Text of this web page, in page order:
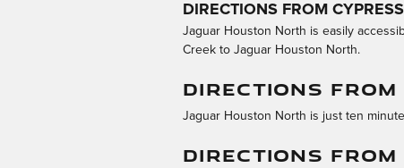
DIRECTIONS FROM CYPRESS
Jaguar Houston North is easily
Creek to Jaguar Houston North.
DIRECTIONS FROM
Jaguar Houston North is just ten
DIRECTIONS